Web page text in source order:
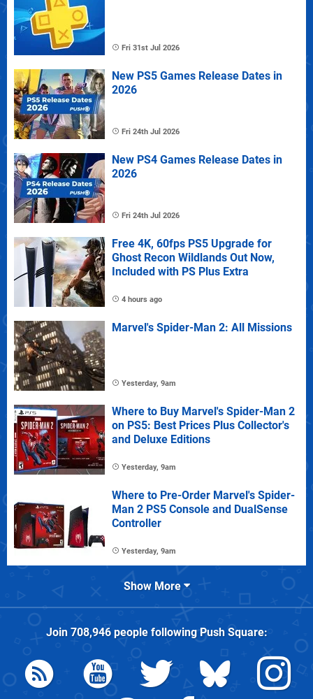
Fri 31st Jul 2026
New PS5 Games Release Dates in
2026
Fri 24th Jul 2026
New PS4 Games Release Dates in
2026
Fri 24th Jul 2026
Free 4K, 60fps PS5 Upgrade for
Ghost Recon Wildlands Out Now,
Included with PS Plus Extra
4 hours ago
Marvel's Spider-Man 2: All Missions
Yesterday, 9am
Where to Buy Marvel's Spider-Man 2
on PS5: Best Prices Plus Collector's
and Deluxe Editions
Yesterday, 9am
Where to Pre-Order Marvel's Spider-
Man 2 PS5 Console and DualSense
Controller
Yesterday, 9am
Show More
Join 708,946people followingPush Square: